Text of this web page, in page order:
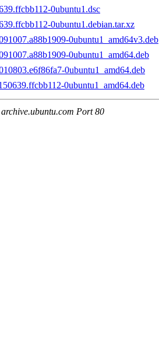
0ubuntu1.dsc
0ubuntu1.debian.tar.xz
0ubuntu1_amd64v3.deb
0ubuntu1_amd64.deb
0ubuntu1_amd64.deb
0ubuntu1_amd64.deb
Port 80